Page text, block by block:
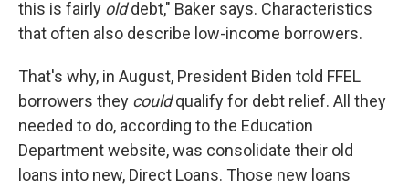
this is fairly olddebt," Baker says. Characteristics
that often also describe low-income borrowers.
That's why, in August, President Biden told FFEL
borrowers they couldqualify for debt relief. All they
needed to do, according to the Education
Department website, was consolidate their old
loans into new, Direct Loans. Those new loans